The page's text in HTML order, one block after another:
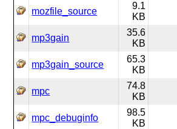
mozfile_source
9.1
KB
mp3gain
35.6
KB
mp3gain_source
65.3
KB
mpc
74.8
KB
mpc_debuginfo
98.5
KB